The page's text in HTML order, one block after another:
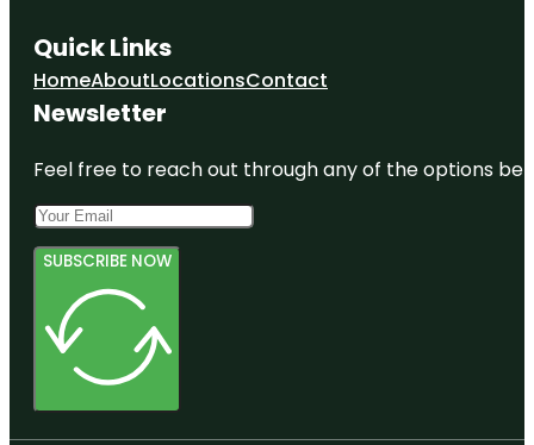
Quick Links
HomeAboutLocationsContact
Newsletter
Feel free to reach out through any of the options
SUBSCRIBE NOW